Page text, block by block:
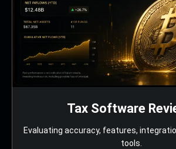
Tax Software
Evaluating accuracy, features,
tools.